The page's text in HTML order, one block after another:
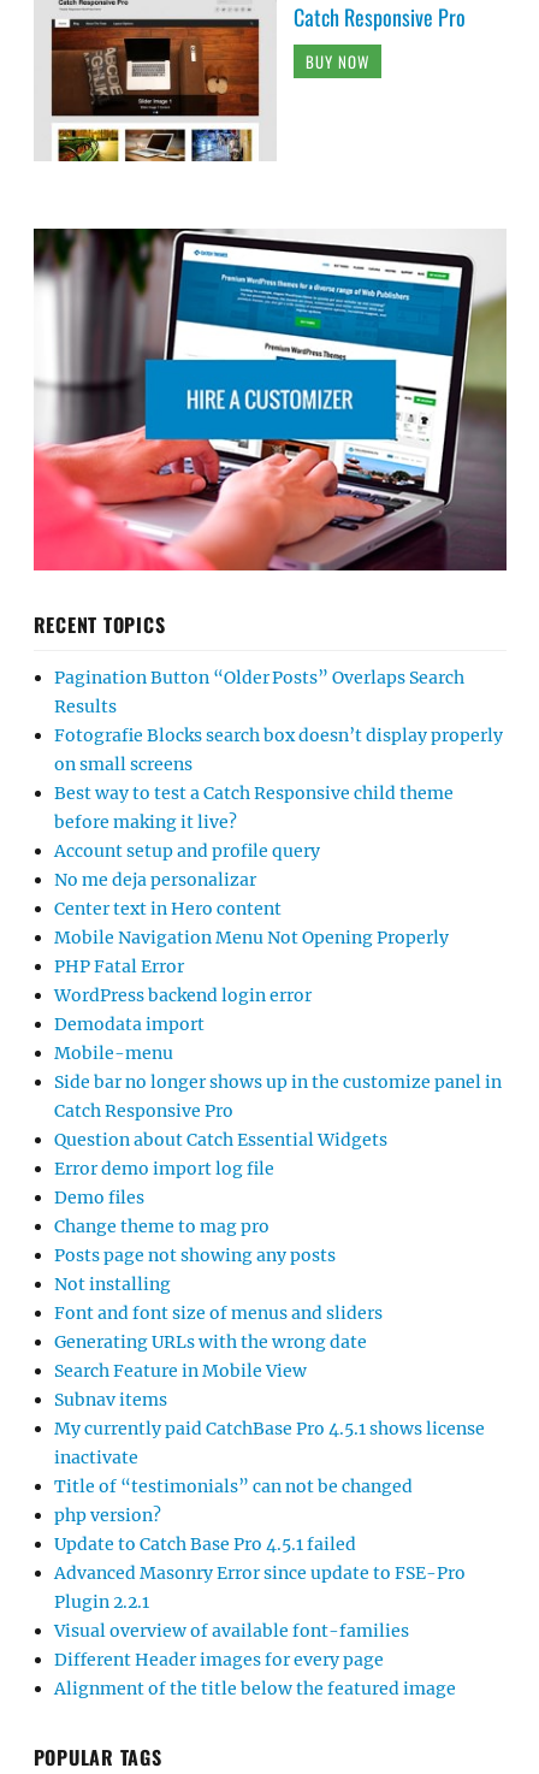
Catch Responsive Pro
BUY NOW
RECENT TOPICS
Pagination Button “Older Posts” Overlaps Search
Results
Fotografie Blocks search box doesn’t display properly
on small screens
Best way to test a Catch Responsive child theme
before making it live?
Account setup and profile query
No me deja personalizar
Center text in Hero content
Mobile Navigation Menu Not Opening Properly
PHP Fatal Error
WordPress backend login error
Demodata import
Mobile-menu
Side bar no longer shows up in the customize panel in
Catch Responsive Pro
Question about Catch Essential Widgets
Error demo import log file
Demo files
Change theme to mag pro
Posts page not showing any posts
Not installing
Font and font size of menus and sliders
Generating URLs with the wrong date
Search Feature in Mobile View
Subnav items
My currently paid CatchBase Pro 4.5.1 shows license
inactivate
Title of “testimonials” can not be changed
php version?
Update to Catch Base Pro 4.5.1 failed
Advanced Masonry Error since update to FSE-Pro
Plugin 2.2.1
Visual overview of available font-families
Different Header images for every page
Alignment of the title below the featured image
POPULAR TAGS